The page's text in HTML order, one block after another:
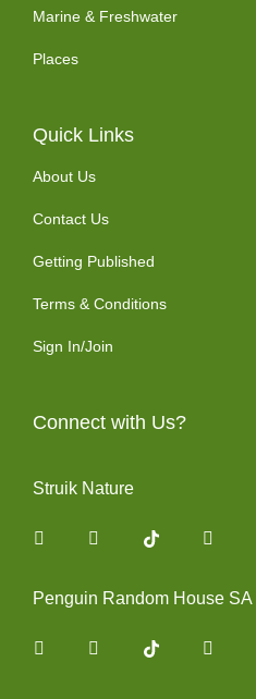
Marine & Freshwater
Places
Quick Links
About Us
Contact Us
Getting Published
Terms & Conditions
Sign In/Join
Connect with Us?
Struik Nature
FacebookInstagram
Penguin Random House SA
FacebookInstagram